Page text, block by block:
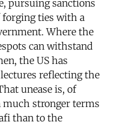
pursuing sanctions
ties with a
Where the
can withstand
the US has
reflecting the
unease is, of
much stronger terms
than to the